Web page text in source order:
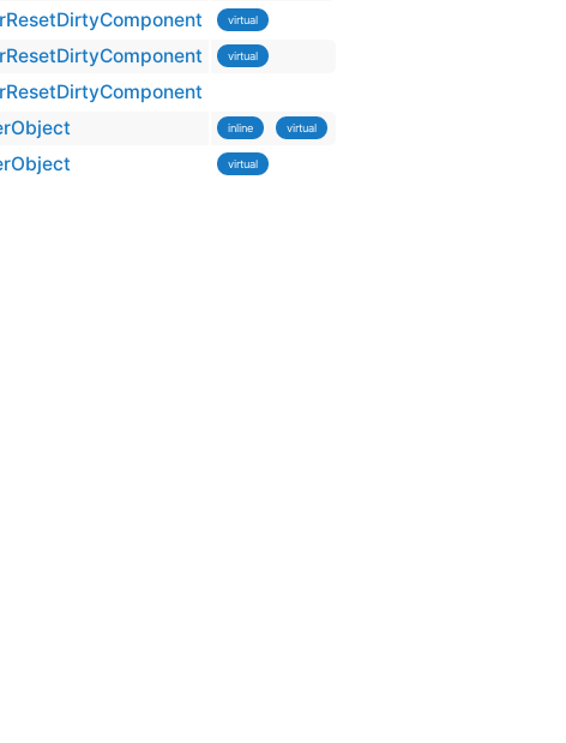
virtual
virtual
inline virtual
virtual